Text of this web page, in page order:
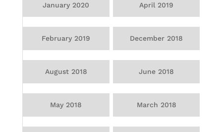
January 2020 April 2019
February 2019 December 2018
August 2018 June 2018
May 2018 March 2018